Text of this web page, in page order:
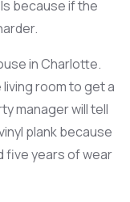
because if the
in Charlotte.
room to get a
manager will tell
plank because
five years of wear